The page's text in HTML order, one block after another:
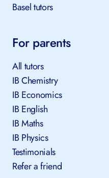
Basel tutors
For parents
All tutors
IB Chemistry
IB Economics
IB English
IB Maths
IB Physics
Testimonials
Refer a friend